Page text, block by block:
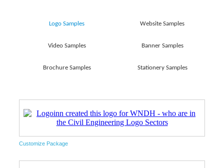
Logo Samples Website Samples
Video Samples Banner Samples
Brochure Samples Stationery Samples
Customize Package